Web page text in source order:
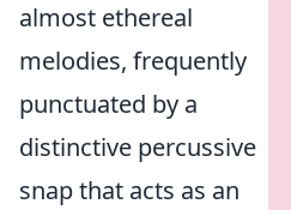
almost ethereal
melodies, frequently
punctuated by a
distinctive percussive
snap that acts as an